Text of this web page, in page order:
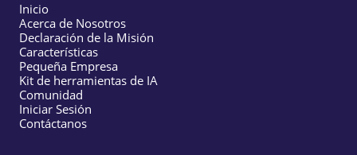
Inicio
Acerca de Nosotros
Declaración de la Misión
Características
Pequeña Empresa
Kit de herramientas de IA
Comunidad
Iniciar Sesión
Contáctanos